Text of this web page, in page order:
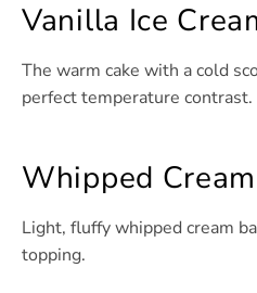
Vanilla Ice
The warm cake with a cold
perfect temperature contrast.
Whipped Cream
Light, fluffy whipped cream
topping.